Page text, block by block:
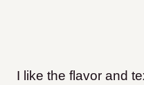
I like the flavor and